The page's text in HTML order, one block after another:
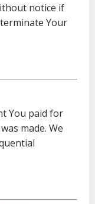
notice if
Your
You paid for
made. We